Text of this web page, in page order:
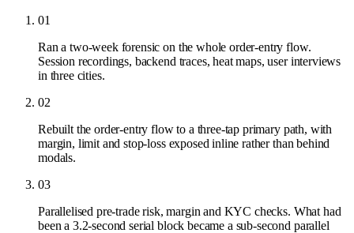
01
Ran a two-week forensic on the whole order-entry flow.
Session recordings, backend traces, heat maps, user interviews
in three cities.
02
Rebuilt the order-entry flow to a three-tap primary path, with
margin, limit and stop-loss exposed inline rather than behind
modals.
03
Parallelised pre-trade risk, margin and KYC checks. What had
been a 3.2-second serial block became a sub-second parallel